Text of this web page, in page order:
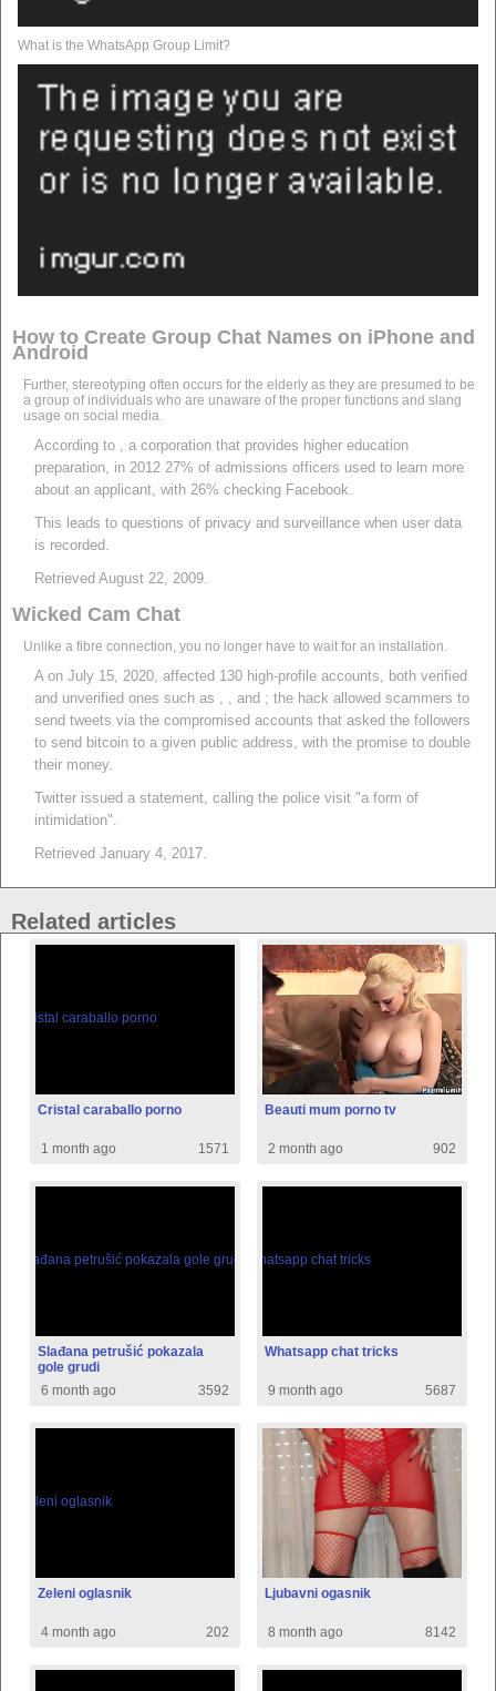
What is the WhatsApp Group Limit?
How to Create Group Chat Names on iPhone and
Android
Further, stereotyping often occurs for the elderly as they are presumed to be
a group of individuals who are unaware of the proper functions and slang
usage on social media.
According to , a corporation that provides higher education
preparation, in 2012 27% of admissions officers used to learn more
about an applicant, with 26% checking Facebook.
This leads to questions of privacy and surveillance when user data
is recorded.
Retrieved August 22, 2009.
Wicked Cam Chat
Unlike a fibre connection, you no longer have to wait for an installation.
A on July 15, 2020, affected 130 high-profile accounts, both verified
and unverified ones such as , , and ; the hack allowed scammers to
send tweets via the compromised accounts that asked the followers
to send bitcoin to a given public address, with the promise to double
their money.
Twitter issued a statement, calling the police visit "a form of
intimidation".
Retrieved January 4, 2017.
Related articles
Cristal caraballo porno
1 month ago 1571
Beauti mum porno tv
2 month ago 902
Slađana petrušić pokazala
gole grudi
6 month ago
3592
Whatsapp chat tricks
9 month ago 5687
Zeleni oglasnik
4 month ago 202
Ljubavni ogasnik
8 month ago 8142